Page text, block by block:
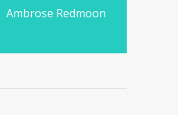
Ambrose Redmoon